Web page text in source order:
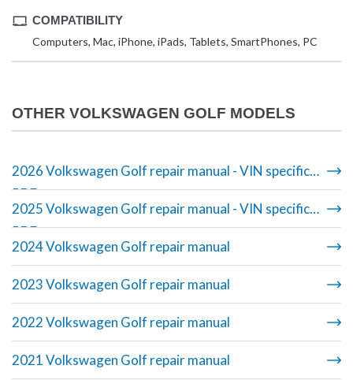
COMPATIBILITY
Computers, Mac, iPhone, iPads, Tablets, SmartPhones, PC
OTHER VOLKSWAGEN GOLF MODELS
2026 Volkswagen Golf repair manual - VIN specific
PDF
2025 Volkswagen Golf repair manual - VIN specific
PDF
2024 Volkswagen Golf repair manual
2023 Volkswagen Golf repair manual
2022 Volkswagen Golf repair manual
2021 Volkswagen Golf repair manual